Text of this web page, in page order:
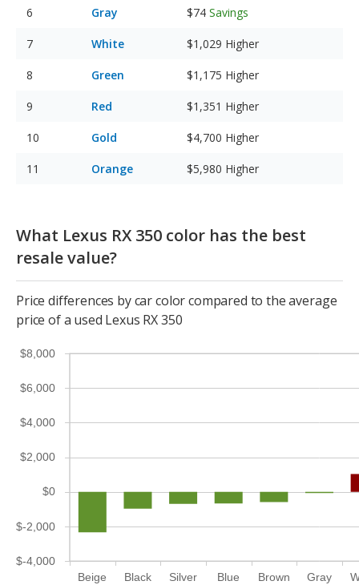
Gray $74 Savings
White $1,029 Higher
Green $1,175 Higher
Red $1,351 Higher
Gold $4,700 Higher
Orange $5,980 Higher
What Lexus RX 350 color has the best
resale value?
Price differences by car color compared to the average
price of a used Lexus RX 350
Beige Black Silver Blue Brown Gray
$-4,000
$-2,000
$0
$2,000
$4,000
$6,000
$8,000